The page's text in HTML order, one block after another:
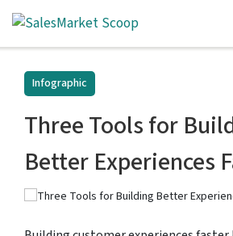
Infographic
Three Tools for
Better Experiences